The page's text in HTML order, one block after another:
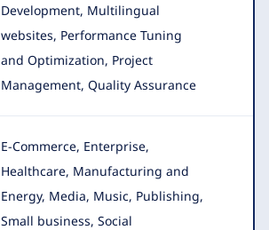
Development, Multilingual
websites, Performance Tuning
and Optimization, Project
Management, Quality Assurance
E-Commerce, Enterprise,
Healthcare, Manufacturing and
Energy, Media, Music, Publishing,
Small business, Social